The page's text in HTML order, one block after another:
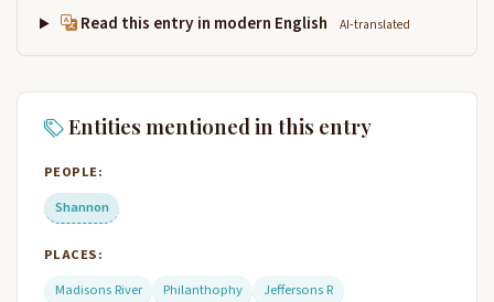
Read this entry in modern English AI-translated
Entities mentioned in this entry
PEOPLE:
Shannon
PLACES:
Madisons River
Philanthophy Jeffersons R